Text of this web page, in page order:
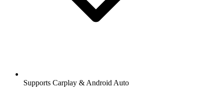
Supports Carplay & Android Auto